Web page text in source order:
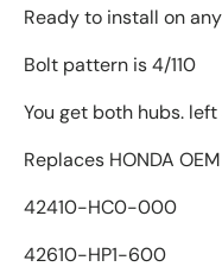
Ready to install on
Bolt pattern is 4/110
You get both hubs.
Replaces HONDA
42410-HC0-000
42610-HP1-600